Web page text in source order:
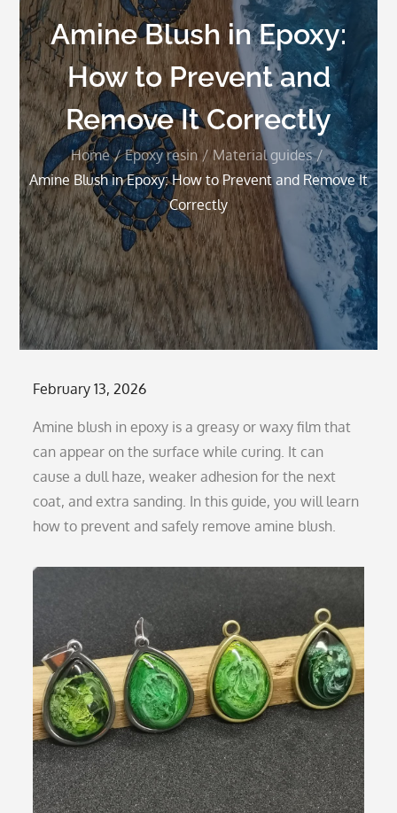
Amine Blush in Epoxy:
How to Prevent and
Remove It Correctly
Home Epoxy resin
Material guides
Amine Blush in Epoxy: How to Prevent and Remove It
Correctly
Posted
February 13, 2026
Amine blush in epoxy is a greasy or waxy film that
can appear on the surface while curing. It can
cause a dull haze, weaker adhesion for the next
coat, and extra sanding. In this guide, you will learn
how to prevent and safely remove amine blush.